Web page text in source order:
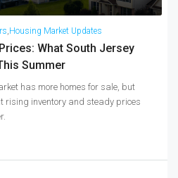
,Housing Market Updates
What South Jersey
Summer
has more homes for sale, but
rising inventory and steady prices